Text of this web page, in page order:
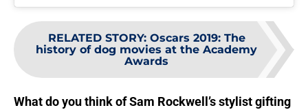
RELATED STORY: Oscars 2019: The
history of dog movies at the Academy
Awards
What do you think of Sam Rockwell’s stylist gifting